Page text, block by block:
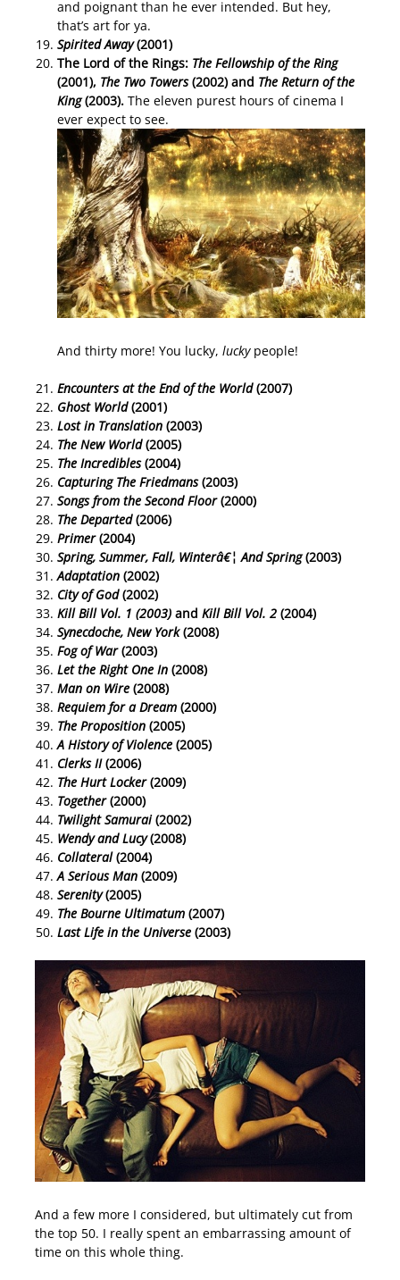
and poignant than he ever intended. But hey,
that’s art for ya.
Spirited Away(2001)
The Lord of the Rings: The Fellowship of the Ring
(2001), The Two Towers(2002) and The Return of the
King(2003). The eleven purest hours of cinema I
ever expect to see.
And thirty more! You lucky, luckypeople!
Encounters at the End of the World(2007)
Ghost World(2001)
Lost in Translation(2003)
The New World(2005)
The Incredibles(2004)
Capturing The Friedmans(2003)
Songs from the Second Floor(2000)
The Departed(2006)
Primer(2004)
Spring, Summer, Fall, Winterâ€¦ And Spring(2003)
Adaptation(2002)
City of God(2002)
Kill Bill Vol. 1 (2003)and Kill Bill Vol. 2(2004)
Synecdoche, New York(2008)
Fog of War(2003)
Let the Right One In(2008)
Man on Wire(2008)
Requiem for a Dream(2000)
The Proposition(2005)
A History of Violence(2005)
Clerks II(2006)
The Hurt Locker(2009)
Together(2000)
Twilight Samurai(2002)
Wendy and Lucy(2008)
Collateral(2004)
A Serious Man(2009)
Serenity(2005)
The Bourne Ultimatum(2007)
Last Life in the Universe(2003)
And a few more I considered, but ultimately cut from
the top 50. I really spent an embarrassing amount of
time on this whole thing.